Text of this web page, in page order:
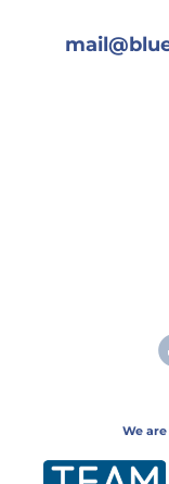
mail@
We